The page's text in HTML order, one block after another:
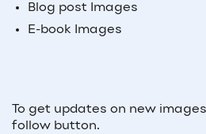
Blog post Images
E-book Images
To get updates on new
follow button.